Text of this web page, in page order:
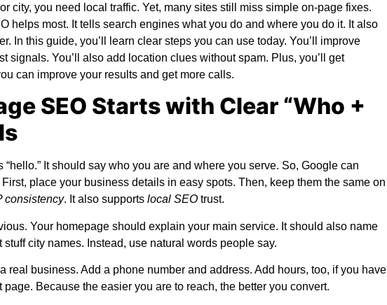
city, you need local traffic. Yet, many sites still miss simple on-page fixes.
helps most. It tells search engines what you do and where you do it. It also
In this guide, you’ll learn clear steps you can use today. You’ll improve
signals. You’ll also add location clues without spam. Plus, you’ll get
can improve your results and get more calls.
SEO Starts with Clear “Who +
“hello.” It should say who you are and where you serve. So, Google can
First, place your business details in easy spots. Then, keep them the same on
consistency. It also supports local SEO trust.
Your homepage should explain your main service. It should also name
city names. Instead, use natural words people say.
real business. Add a phone number and address. Add hours, too, if you have
Because the easier you are to reach, the better you convert.